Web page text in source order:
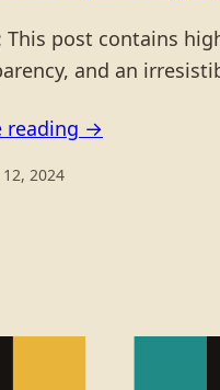
This post contains
and an
reading →
2024